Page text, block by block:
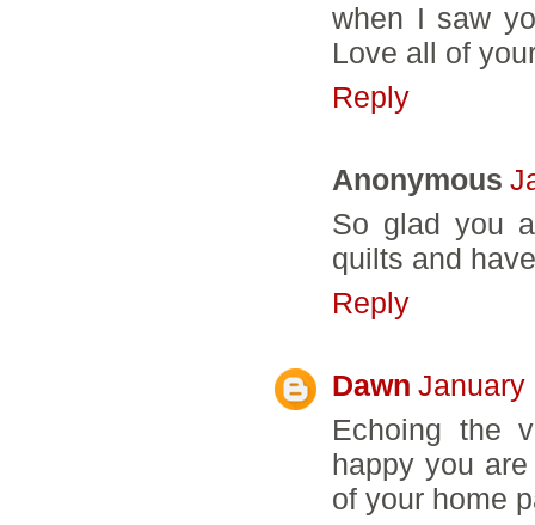
when I saw
Love all of
Reply
Anonymous
So glad you
quilts and
Reply
Dawn January
Echoing the
happy you
of your home